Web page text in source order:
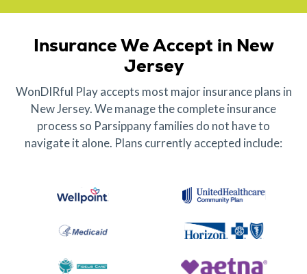
Insurance We Accept in New
Jersey
WonDIRful Play accepts most major insurance plans in
New Jersey. We manage the complete insurance
process so Parsippany families do not have to
navigate it alone. Plans currently accepted include: